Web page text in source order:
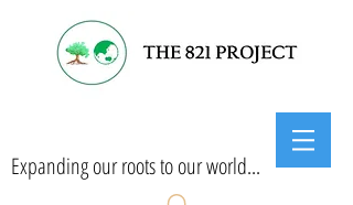
Expanding our roots to our world...